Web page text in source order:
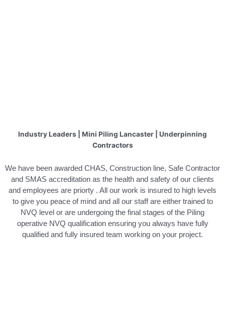
Industry Leaders | Mini Piling Lancaster | Underpinning
Contractors
We have been awarded CHAS, Construction line, Safe Contractor
and SMAS accreditation as the health and safety of our clients
and employees are priorty . All our work is insured to high levels
to give you peace of mind and all our staff are either trained to
NVQ level or are undergoing the final stages of the Piling
operative NVQ qualification ensuring you always have fully
qualified and fully insured team working on your project.